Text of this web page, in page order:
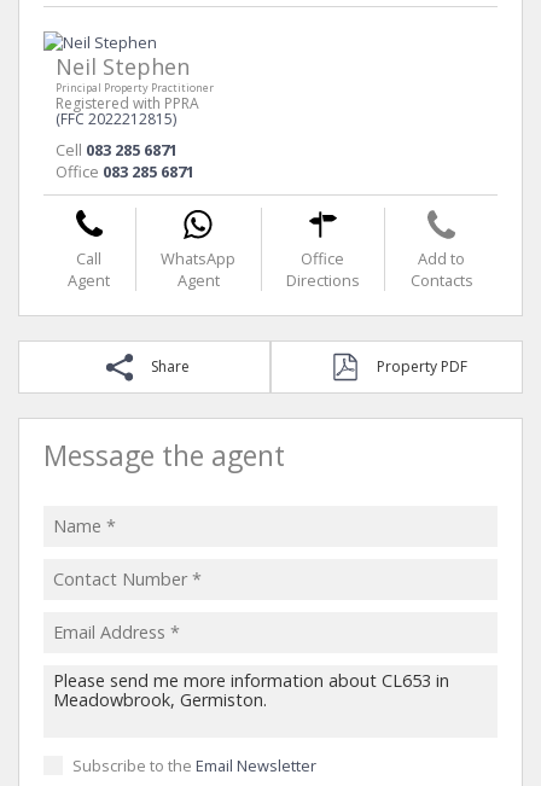
Neil Stephen
Principal Property Practitioner
Registered with PPRA
(FFC 2022212815)
Cell 083 285 6871
Office 083 285 6871
Call
Agent
WhatsApp
Agent
Office
Directions
Add to
Contacts
Share Property PDF
Message the agent
Subscribe to the Email Newsletter